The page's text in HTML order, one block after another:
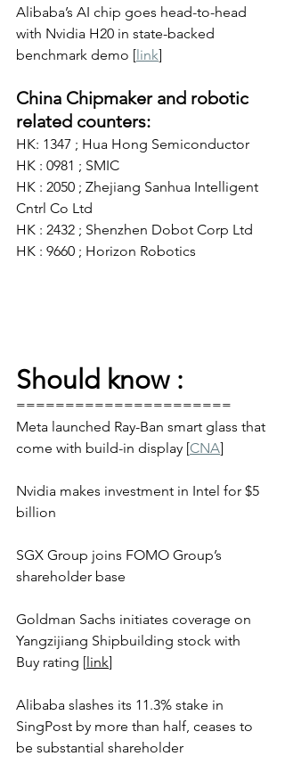
Alibaba’s AI chip goes head-to-head
with Nvidia H20 in state-backed
benchmark demo [link]
China Chipmaker and robotic
related counters:
HK: 1347 ; Hua Hong Semiconductor
HK : 0981 ; SMIC
HK : 2050 ; Zhejiang Sanhua Intelligent
Cntrl Co Ltd
HK : 2432 ; Shenzhen Dobot Corp Ltd
HK : 9660 ; Horizon Robotics
Should know :
======================
Meta launched Ray-Ban smart glass that
come with build-in display [CNA]
Nvidia makes investment in Intel for $5
billion
SGX Group joins FOMO Group’s
shareholder base
Goldman Sachs initiates coverage on
Yangzijiang Shipbuilding stock with
Buy rating [link]
Alibaba slashes its 11.3% stake in
SingPost by more than half, ceases to
be substantial shareholder